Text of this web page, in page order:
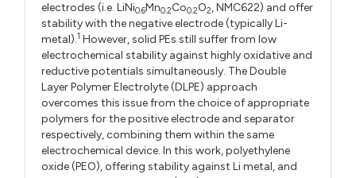
electrodes (i.e. LiNi0.6Mn0.2Co0.2O2, NMC622) and offer
stability with the negative electrode (typically Li-
metal).1 However, solid PEs still suffer from low
electrochemical stability against highly oxidative and
reductive potentials simultaneously. The Double
Layer Polymer Electrolyte (DLPE) approach
overcomes this issue from the choice of appropriate
polymers for the positive electrode and separator
respectively, combining them within the same
electrochemical device. In this work, polyethylene
oxide (PEO), offering stability against Li metal, and